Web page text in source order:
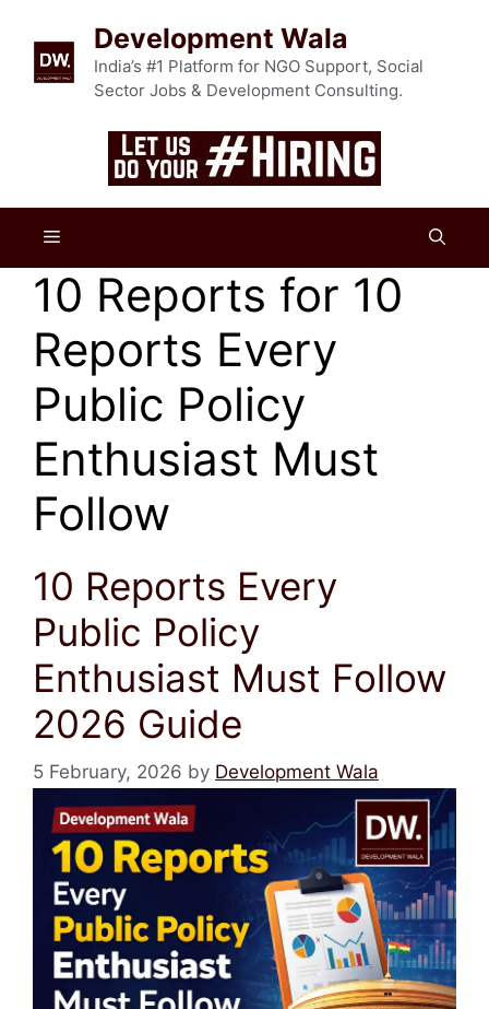
content
Development Wala
India’s #1 Platform for NGO Support, Social
Sector Jobs & Development Consulting.
Menu
10 Reports for 10
Reports Every
Public Policy
Enthusiast Must
Follow
10 Reports Every
Public Policy
Enthusiast Must Follow
2026 Guide
5 February, 2026 by Development Wala